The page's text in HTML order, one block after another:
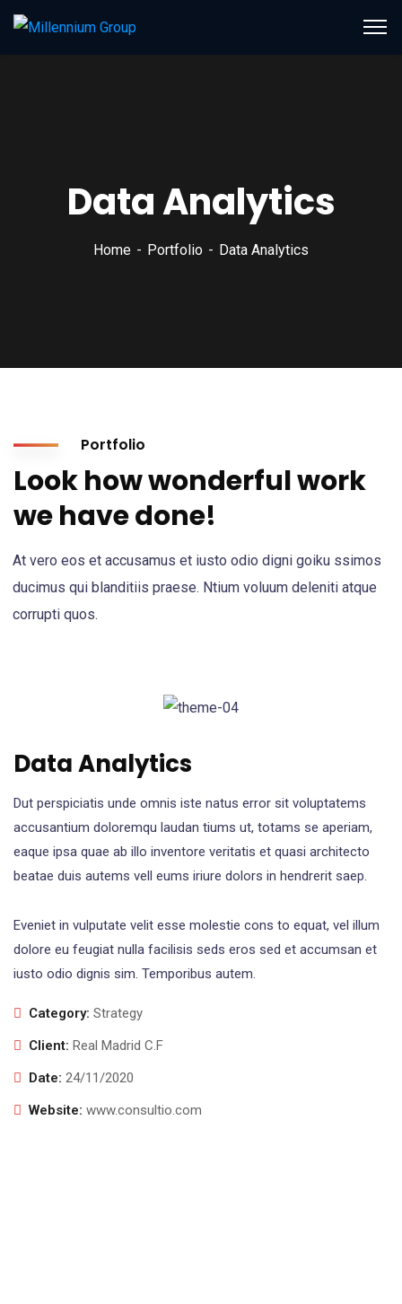
Data Analytics
Home Portfolio Data Analytics
Portfolio
Look how wonderful work
we have done!
At vero eos et accusamus et iusto odio digni goiku ssimos
ducimus qui blanditiis praese. Ntium voluum deleniti atque
corrupti quos.
Data Analytics
Dut perspiciatis unde omnis iste natus error sit voluptatems
accusantium doloremqu laudan tiums ut, totams se aperiam,
eaque ipsa quae ab illo inventore veritatis et quasi architecto
beatae duis autems vell eums iriure dolors in hendrerit saep.
Eveniet in vulputate velit esse molestie cons to equat, vel illum
dolore eu feugiat nulla facilisis seds eros sed et accumsan et
iusto odio dignis sim. Temporibus autem.
Category: Strategy
Client: Real Madrid C.F
Date: 24/11/2020
Website: www.consultio.com